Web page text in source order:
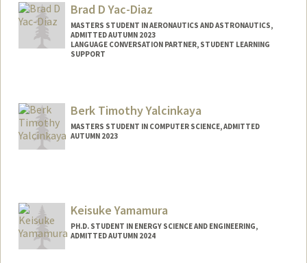
Brad D Yac-Diaz
MASTERS STUDENT IN AERONAUTICS AND ASTRONAUTICS,
ADMITTED AUTUMN 2023
LANGUAGE CONVERSATION PARTNER, STUDENT LEARNING
SUPPORT
Mail Code: 2260
byacdiaz@stanford.edu
Berk Timothy Yalcinkaya
MASTERS STUDENT IN COMPUTER SCIENCE, ADMITTED
AUTUMN 2023
Keisuke Yamamura
PH.D. STUDENT IN ENERGY SCIENCE AND ENGINEERING,
ADMITTED AUTUMN 2024